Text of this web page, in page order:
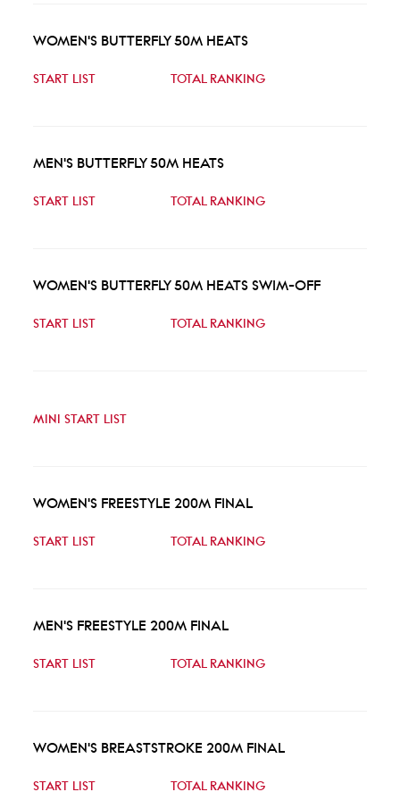
WOMEN'S BUTTERFLY 50M HEATS
START LIST TOTAL RANKING
MEN'S BUTTERFLY 50M HEATS
START LIST TOTAL RANKING
WOMEN'S BUTTERFLY 50M HEATS SWIM-OFF
START LIST TOTAL RANKING
MINI START LIST
WOMEN'S FREESTYLE 200M FINAL
START LIST TOTAL RANKING
MEN'S FREESTYLE 200M FINAL
START LIST TOTAL RANKING
WOMEN'S BREASTSTROKE 200M FINAL
START LIST TOTAL RANKING